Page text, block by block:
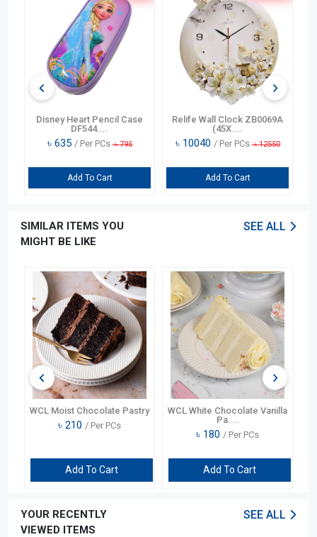
Disney Heart Pencil Case
DF544....
৳ 635 / Per PCs ৳795
Add To Cart
Relife Wall Clock ZB0069A
(45X....
৳ 10040 / Per PCs ৳12550
Add To Cart
SIMILAR ITEMS YOU
MIGHT BE LIKE
SEE ALL
WCL Moist Chocolate Pastry
৳ 210 / Per PCs
Add To Cart
WCL White Chocolate Vanilla
Pa....
৳ 180 / Per PCs
Add To Cart
YOUR RECENTLY
VIEWED ITEMS
SEE ALL